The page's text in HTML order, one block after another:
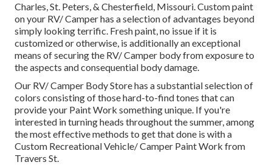
Charles, St. Peters, & Chesterfield, Missouri. Custom paint
on your RV/ Camper has a selection of advantages beyond
simply looking terrific. Fresh paint, no issue if it is
customized or otherwise, is additionally an exceptional
means of securing the RV/ Camper body from exposure to
the aspects and consequential body damage.
Our RV/ Camper Body Store has a substantial selection of
colors consisting of those hard-to-find tones that can
provide your Paint Work something unique. If you're
interested in turning heads throughout the summer, among
the most effective methods to get that done is with a
Custom Recreational Vehicle/ Camper Paint Work from
Travers St.